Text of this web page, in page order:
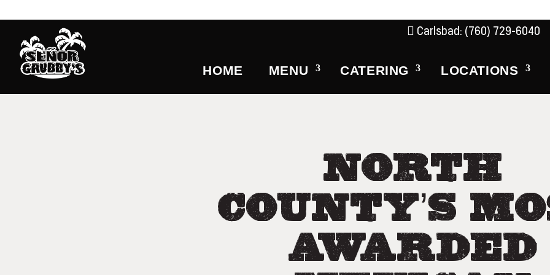
Carlsbad: (760) 729-6040
HOME MENU CATERING LOCATIONS
NORTH
COUNTY’S
AWARDED